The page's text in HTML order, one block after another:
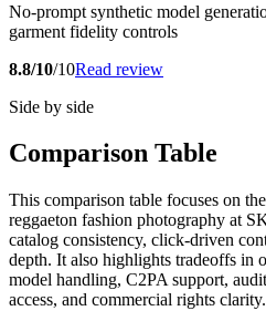
No-prompt synthetic model
garment fidelity controls
8.8/10/10Read review
Side by side
Comparison Table
This comparison table focuses on
reggaeton fashion photography at
catalog consistency, click-driven
depth. It also highlights tradeoffs in
model handling, C2PA support,
access, and commercial rights clarity.